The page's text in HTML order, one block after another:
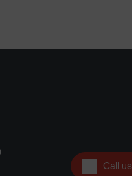
Call us